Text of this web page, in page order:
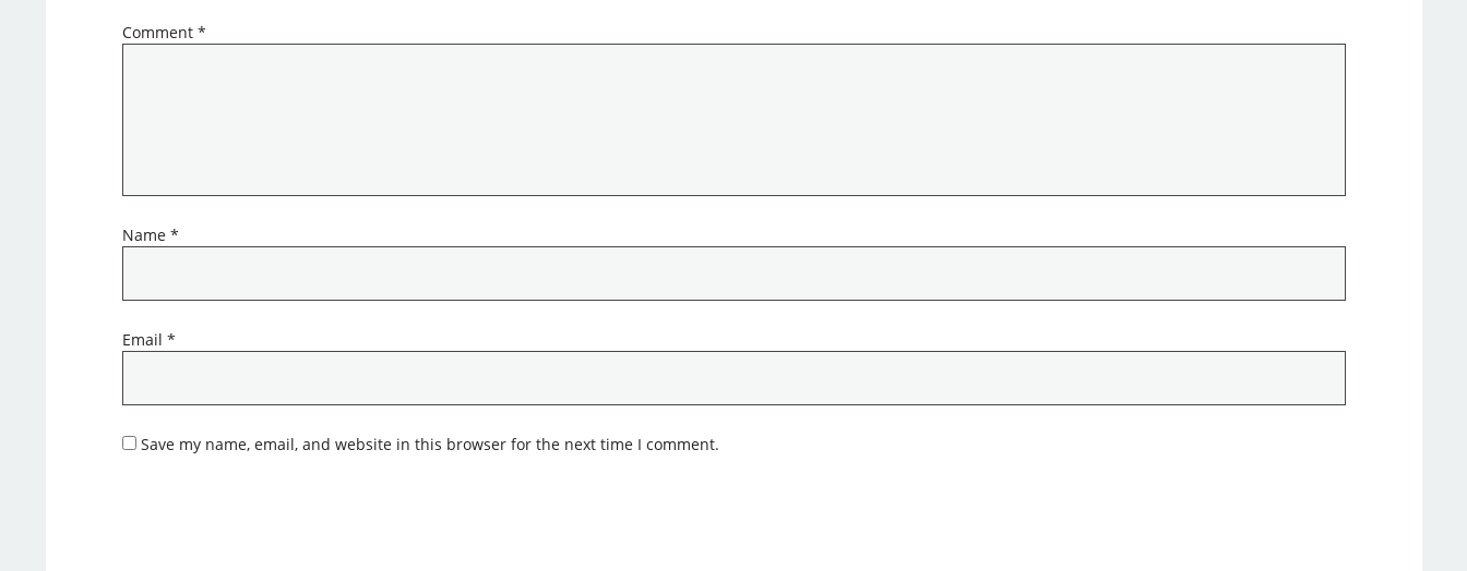
Comment *
Name *
Email *
Save my name, email, and website in this browser for the next time I comment.